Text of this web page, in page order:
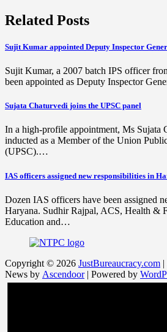
Related Posts
Sujit Kumar appointed Deputy Inspector
Sujit Kumar, a 2007 batch IPS officer
been appointed as Deputy Inspector
Sujata Chaturvedi joins the UPSC panel
In a high-profile appointment, Ms Sujata
inducted as a Member of the Union
(UPSC).…
IAS officers assigned new responsibilities in
Dozen IAS officers have been assigned
Haryana. Sudhir Rajpal, ACS, Health &
Education and…
Copyright © 2026 JustBureaucracy.com
News by Ascendoor| Powered by